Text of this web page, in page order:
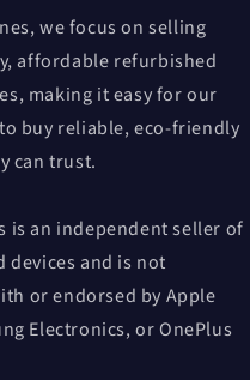
we focus on selling
affordable refurbished
making it easy for our
buy reliable, eco-friendly
can trust.
is an independent seller of
devices and is not
or endorsed by Apple
Electronics, or OnePlus